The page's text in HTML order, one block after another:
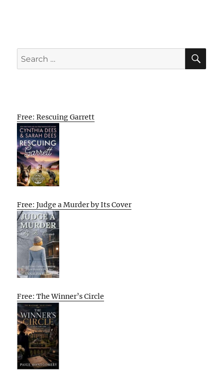
Search
for:
Free: Rescuing Garrett
Free: Judge a Murder by Its Cover
Free: The Winner’s Circle